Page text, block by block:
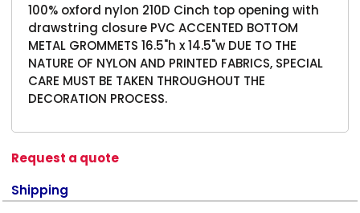
100% oxford nylon 210D Cinch top opening with
drawstring closure PVC ACCENTED BOTTOM
METAL GROMMETS 16.5"h x 14.5"w DUE TO THE
NATURE OF NYLON AND PRINTED FABRICS, SPECIAL
CARE MUST BE TAKEN THROUGHOUT THE
DECORATION PROCESS.
Request a quote
Shipping